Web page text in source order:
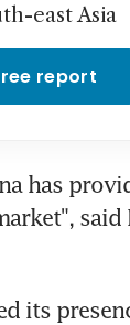
east Asia
report
has
said
its